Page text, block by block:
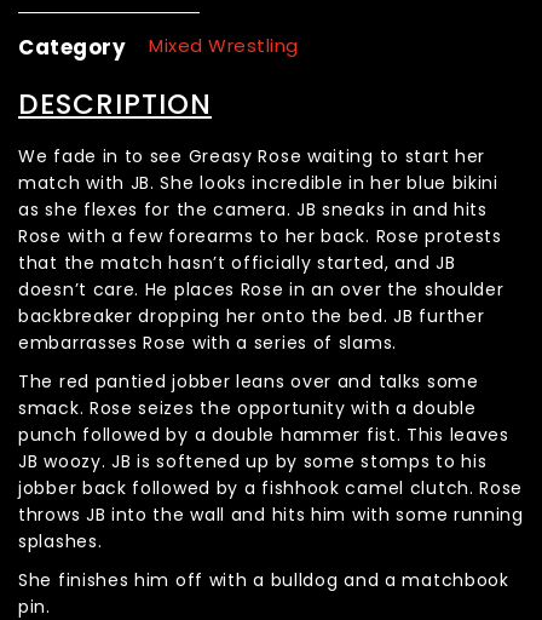
Category Mixed Wrestling
DESCRIPTION
We fade in to see Greasy Rose waiting to start her
match with JB. She looks incredible in her blue bikini
as she flexes for the camera. JB sneaks in and hits
Rose with a few forearms to her back. Rose protests
that the match hasn’t officially started, and JB
doesn’t care. He places Rose in an over the shoulder
backbreaker dropping her onto the bed. JB further
embarrasses Rose with a series of slams.
The red pantied jobber leans over and talks some
smack. Rose seizes the opportunity with a double
punch followed by a double hammer fist. This leaves
JB woozy. JB is softened up by some stomps to his
jobber back followed by a fishhook camel clutch. Rose
throws JB into the wall and hits him with some running
splashes.
She finishes him off with a bulldog and a matchbook
pin.